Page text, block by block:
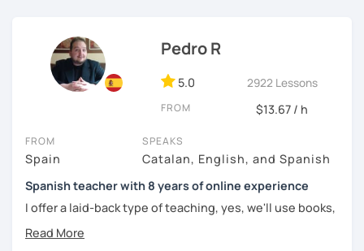
Pedro R
5.0 2922 Lessons
FROM $13.67 / h
FROM
Spain
SPEAKS
Catalan, English, and Spanish
Spanish teacher with 8 years of online experience
I offer a laid-back type of teaching, yes, we'll use books,
worksheets, exercises for homework (should you request
them), etc. But the main goal will always be turning the